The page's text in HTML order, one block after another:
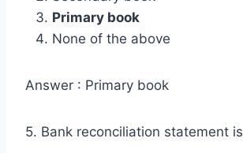
Primary book
None of the above
Answer : Primary book
5. Bank reconciliation statement is